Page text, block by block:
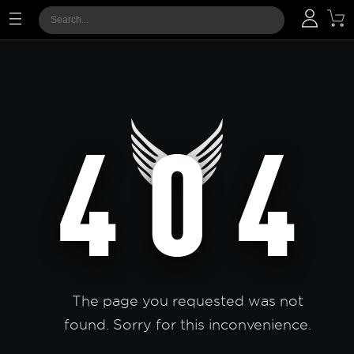
The page you requested was not
found. Sorry for this inconvenience.